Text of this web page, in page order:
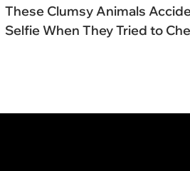
These Clumsy Animals
Selfie When They Tried to